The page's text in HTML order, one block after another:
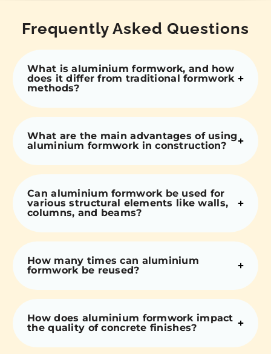
Frequently Asked Questions
What is aluminium formwork, and how
does it differ from traditional formwork
methods?
What are the main advantages of using
aluminium formwork in construction?
Can aluminium formwork be used for
various structural elements like walls,
columns, and beams?
How many times can aluminium
formwork be reused?
How does aluminium formwork impact
the quality of concrete finishes?